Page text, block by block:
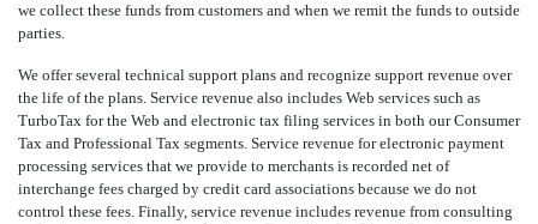
we collect these funds from customers and when we remit the funds to outside
parties.
We offer several technical support plans and recognize support revenue over
the life of the plans. Service revenue also includes Web services such as
TurboTax for the Web and electronic tax filing services in both our Consumer
Tax and Professional Tax segments. Service revenue for electronic payment
processing services that we provide to merchants is recorded net of
interchange fees charged by credit card associations because we do not
control these fees. Finally, service revenue includes revenue from consulting